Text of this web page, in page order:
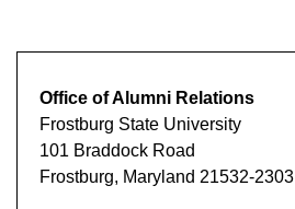
Office of Alumni Relations
Frostburg State University
101 Braddock Road
Frostburg, Maryland 21532-2303